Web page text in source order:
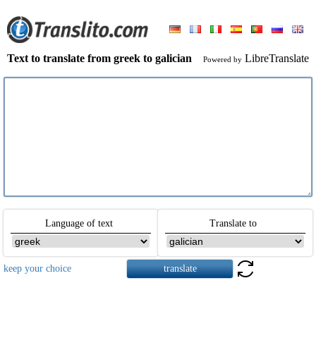
Text to translate from greek to galician Powered by LibreTranslate
Language of text Translate to
keep your choice